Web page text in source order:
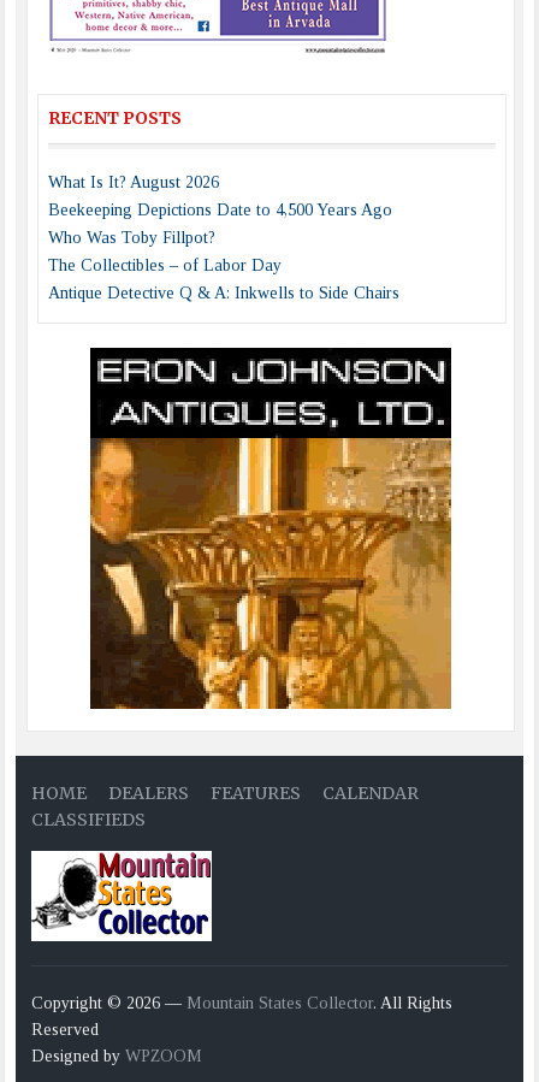
RECENT POSTS
What Is It? August 2026
Beekeeping Depictions Date to 4,500 Years Ago
Who Was Toby Fillpot?
The Collectibles – of Labor Day
Antique Detective Q & A: Inkwells to Side Chairs
HOME DEALERS FEATURES
CALENDAR
CLASSIFIEDS
Copyright © 2026 — Mountain States Collector. All Rights
Reserved
Designed byWPZOOM